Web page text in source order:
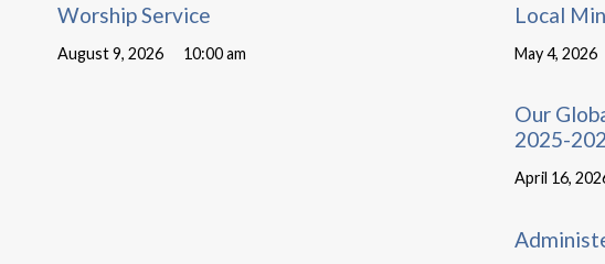
Worship Service
August 9, 2026 10:00 am
Local
May 4, 2026
Our
2025-
April 16,